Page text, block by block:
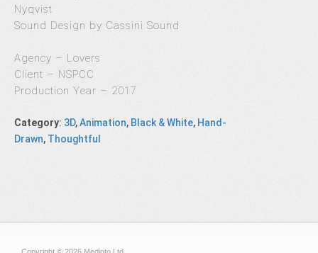
Nyqvist
Sound Design by Cassini Sound
Agency – Lovers
Client – NSPCC
Production Year – 2017
Category: 3D,Animation, Black & White, Hand-
Drawn, Thoughtful